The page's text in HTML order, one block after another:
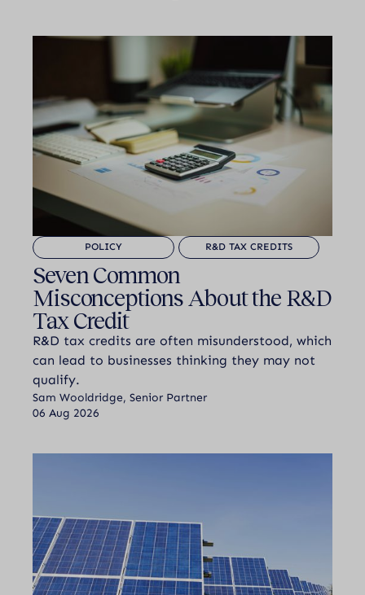
POLICY R&D TAX CREDITS
Seven Common
Misconceptions About the R&D
Tax Credit
R&D tax credits are often misunderstood, which
can lead to businesses thinking they may not
qualify.
Sam Wooldridge, Senior Partner
06 Aug 2026